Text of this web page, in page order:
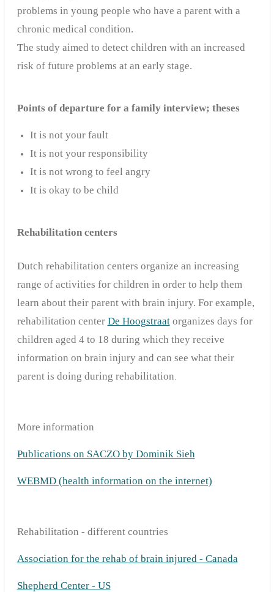
problems in young people who have a parent with a
chronic medical condition.
The study aimed to detect children with an increased
risk of future problems at an early stage.
Points of departure for a family interview; theses
It is not your fault
It is not your responsibility
It is not wrong to feel angry
It is okay to be child
Rehabilitation centers
Dutch rehabilitation centers organize an increasing
range of activities for children in order to help them
learn about their parent with brain injury. For example,
rehabilitation center De Hoogstraatorganizes days for
children aged 4 to 18 during which they receive
information on brain injury and can see what their
parent is doing during rehabilitation
More information
Publications on SACZO by Dominik Sieh
WEBMD (health information on the internet)
Rehabilitation - different countries
Association for the rehab of brain injured - Canada
Shepherd Center - US